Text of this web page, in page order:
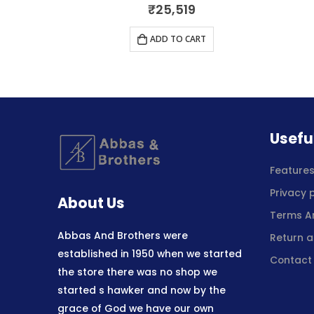
0out of 5
₹25,519
ADD TO CART
About Us
Abbas And Brothers were
established in 1950 when we started
the store there was no shop we
started s hawker and now by the
grace of God we have our own
Features
Privacy
Terms
Return
Contact